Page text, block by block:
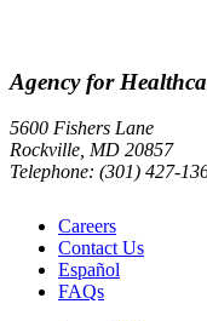
Agency for
5600 Fishers Lane
Rockville, MD 20857
Telephone: (301) 427-
Careers
Contact Us
Español
FAQs